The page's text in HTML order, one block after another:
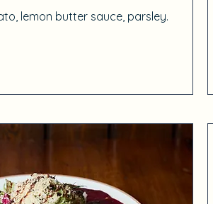
lemon butter sauce, parsley.